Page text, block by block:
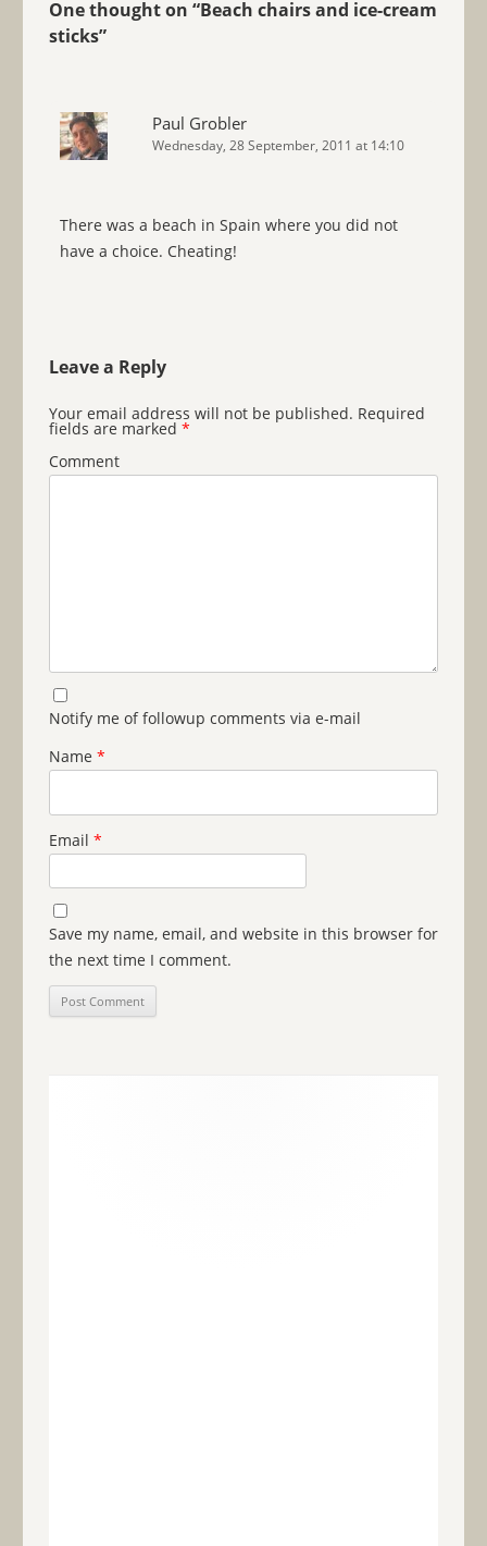
One thought on “Beach chairs and ice-cream
sticks”
Paul Grobler
Wednesday, 28 September, 2011 at 14:10
There was a beach in Spain where you did not
have a choice. Cheating!
Leave a Reply
Your email address will not be published. Required
fields are marked *
Comment
Notify me of followup comments via e-mail
Name *
Email *
Save my name, email, and website in this browser for
the next time I comment.